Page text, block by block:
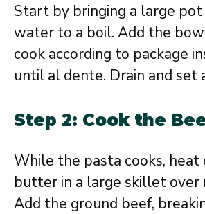
Start by bringing a large
water to a boil. Add the
cook according to package
until al dente. Drain and set
Step 2: Cook the
While the pasta cooks, heat
butter in a large skillet over
Add the ground beef,